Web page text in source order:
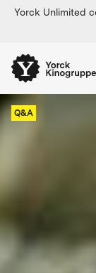
Yorck Unlimited
Q&A